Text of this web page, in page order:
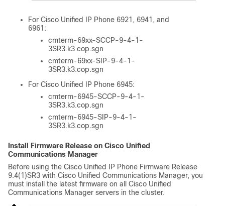
For Cisco Unified IP Phone 6921, 6941, and
6961:
cmterm-69xx-SCCP-9-4-1-
3SR3.k3.cop.sgn
cmterm-69xx-SIP-9-4-1-
3SR3.k3.cop.sgn
For Cisco Unified IP Phone 6945:
cmterm-6945-SCCP-9-4-1-
3SR3.k3.cop.sgn
cmterm-6945-SIP-9-4-1-
3SR3.k3.cop.sgn
Install Firmware Release on Cisco Unified
Communications Manager
Before using the Cisco Unified IP Phone Firmware Release
9.4(1)SR3 with Cisco Unified Communications Manager, you
must install the latest firmware on all Cisco Unified
Communications Manager servers in the cluster.